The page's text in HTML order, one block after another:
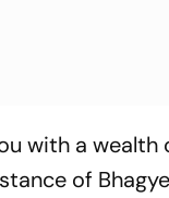
with a wealth
of